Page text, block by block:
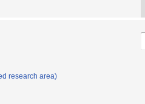
research area)